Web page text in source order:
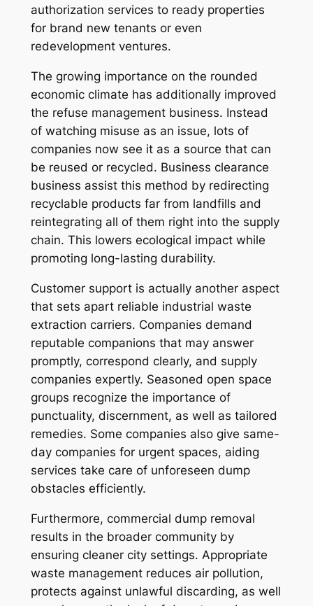
authorization services to ready properties
for brand new tenants or even
redevelopment ventures.
The growing importance on the rounded
economic climate has additionally improved
the refuse management business. Instead
of watching misuse as an issue, lots of
companies now see it as a source that can
be reused or recycled. Business clearance
business assist this method by redirecting
recyclable products far from landfills and
reintegrating all of them right into the supply
chain. This lowers ecological impact while
promoting long-lasting durability.
Customer support is actually another aspect
that sets apart reliable industrial waste
extraction carriers. Companies demand
reputable companions that may answer
promptly, correspond clearly, and supply
companies expertly. Seasoned open space
groups recognize the importance of
punctuality, discernment, as well as tailored
remedies. Some companies also give same-
day companies for urgent spaces, aiding
services take care of unforeseen dump
obstacles efficiently.
Furthermore, commercial dump removal
results in the broader community by
ensuring cleaner city settings. Appropriate
waste management reduces air pollution,
protects against unlawful discarding, as well